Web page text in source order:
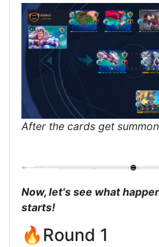
After the cards get
Now, let's see what
starts!
🔥Round 1